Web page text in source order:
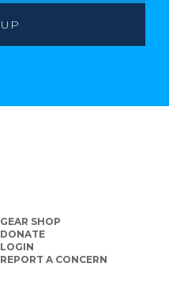
GEAR SHOP
DONATE
LOGIN
REPORT A CONCERN